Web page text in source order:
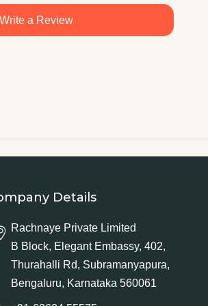
Write a Review
Details
Rachnaye Private Limited
B Block, Elegant Embassy, 402,
Thurahalli Rd, Subramanyapura,
Bengaluru, Karnataka 560061